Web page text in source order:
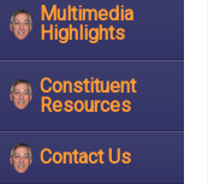
Multimedia
Highlights
Constituent
Resources
Contact Us